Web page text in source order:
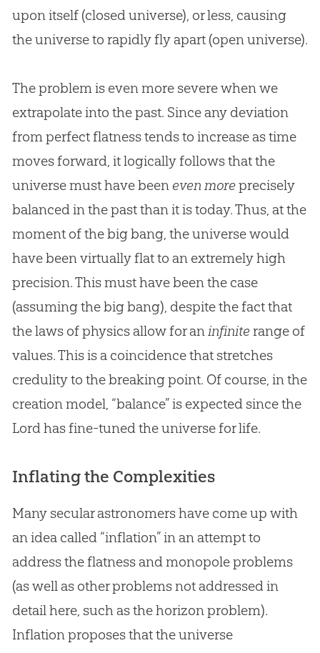
upon itself (closed universe), or less, causing
the universe to rapidly fly apart (open universe).
The problem is even more severe when we
extrapolate into the past. Since any deviation
from perfect flatness tends to increase as time
moves forward, it logically follows that the
universe must have been even moreprecisely
balanced in the past than it is today. Thus, at the
moment of the big bang, the universe would
have been virtually flat to an extremely high
precision. This must have been the case
(assuming the big bang), despite the fact that
the laws of physics allow for aninfiniterange of
values. This is a coincidence that stretches
credulity to the breaking point. Of course, in the
creationmodel, “balance” is expected since the
Lord has fine-tuned the universe for life.
Inflating the Complexities
Many secular astronomers have come up with
an idea called “inflation” in an attempt to
address the flatness and monopole problems
(as well as other problems not addressed in
detail here, such as the horizon problem).
Inflation proposes that the universe